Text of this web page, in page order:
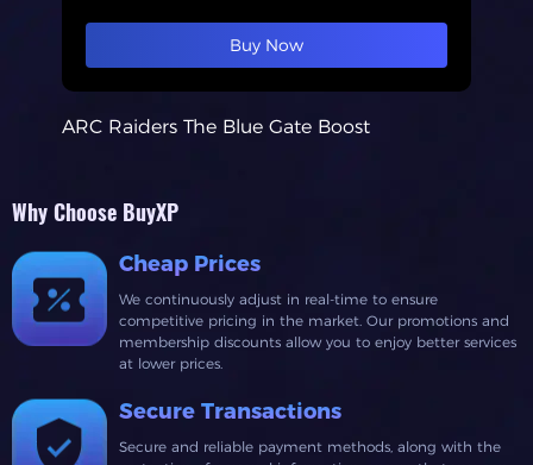
Buy Now
ARC Raiders The Blue Gate Boost
Why Choose BuyXP
Cheap Prices
We continuously adjust in real-time to ensure
competitive pricing in the market. Our promotions and
membership discounts allow you to enjoy better services
at lower prices.
Secure Transactions
Secure and reliable payment methods, along with the